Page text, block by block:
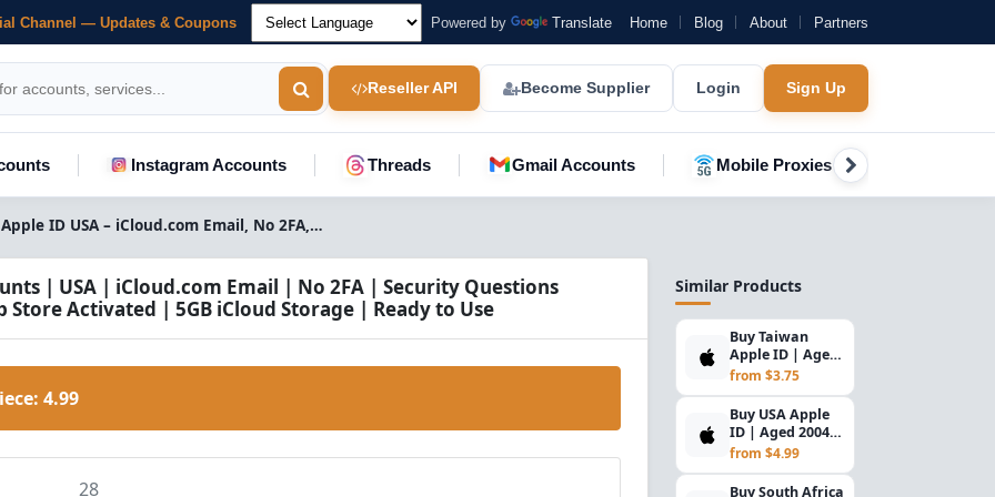
Channel — Updates & Coupons Powered by Translate Home Blog About Partners
Reseller API Become Supplier Login Sign Up
Instagram Accounts Threads Gmail Accounts Mobile Proxies
Buy Apple ID USA – iCloud.com Email, No 2FA, Security Questions, App Store & 5GB iCloud
| USA | iCloud.com Email | No 2FA | Security Questions
Activated | 5GB iCloud Storage | Ready to Use
4.99
28
Similar Products
Buy Taiwan
Apple ID | Aged
2004–2025,
Questions & R...
from $3.75
Buy USA Apple
ID | Aged 2004–
2025, Security
Read...
from $4.99
Buy South Africa